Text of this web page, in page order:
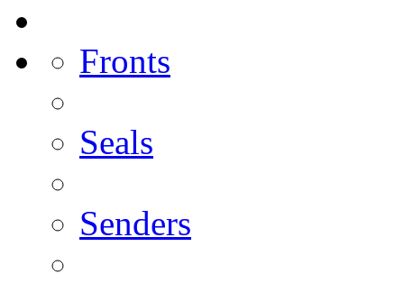
Fronts
Seals
Senders